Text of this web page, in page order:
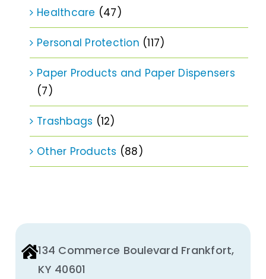
Healthcare (47)
Personal Protection (117)
Paper Products and Paper Dispensers
(7)
Trashbags (12)
Other Products (88)
134 Commerce Boulevard Frankfort,
KY 40601